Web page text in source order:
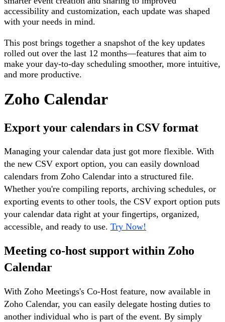
accessibility and customization, each update was shaped
with your needs in mind.
This post brings together a snapshot of the key updates
rolled out over the last 12 months—features that aim to
make your day-to-day scheduling smoother, more intuitive,
and more productive.
Zoho Calendar
Export your calendars in CSV format
Managing your calendar data just got more flexible. With
the new CSV export option, you can easily download
calendars from Zoho Calendar into a structured file.
Whether you're compiling reports, archiving schedules, or
exporting events to other tools, the CSV export option puts
your calendar data right at your fingertips, organized,
accessible, and ready to use. Try Now!
Meeting co-host support within Zoho
Calendar
With Zoho Meetings's Co-Host feature, now available in
Zoho Calendar, you can easily delegate hosting duties to
another individual who is part of the event. By simply